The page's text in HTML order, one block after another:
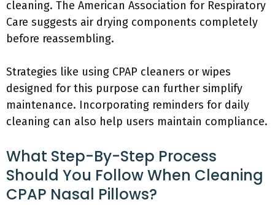
cleaning. The American Association for Respiratory
Care suggests air drying components completely
before reassembling.
Strategies like using CPAP cleaners or wipes
designed for this purpose can further simplify
maintenance. Incorporating reminders for daily
cleaning can also help users maintain compliance.
What Step-By-Step Process
Should You Follow When Cleaning
CPAP Nasal Pillows?